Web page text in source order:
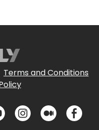
Terms and Conditions